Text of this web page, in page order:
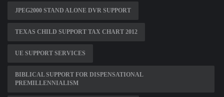
JPEG2000 STAND ALONE DVR SUPPORT
TEXAS CHILD SUPPORT TAX CHART 2012
UE SUPPORT SERVICES
BIBLICAL SUPPORT FOR DISPENSATIONAL
PREMILLENNIALISM